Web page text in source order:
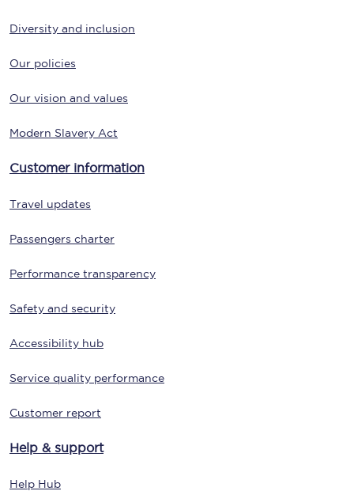
Diversity and inclusion
Our policies
Our vision and values
Modern Slavery Act
Customer information
Travel updates
Passengers charter
Performance transparency
Safety and security
Accessibility hub
Service quality performance
Customer report
Help & support
Help Hub